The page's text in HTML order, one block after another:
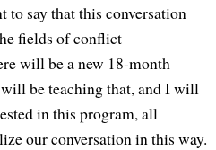
to say that this conversation
fields of conflict
will be a new 18-month
be teaching that, and I will
in this program, all
our conversation in this way.